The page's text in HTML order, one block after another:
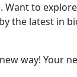
to
the latest in
way! Your